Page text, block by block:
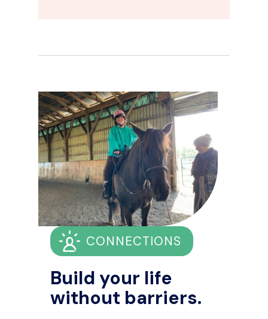
CONNECTIONS
Build your life
without barriers.